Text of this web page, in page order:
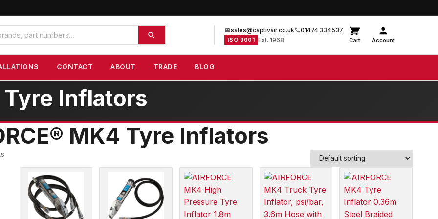
sales@captivair.co.uk 01474 334537
ISO 9001 Est. 1968 Cart Account
CONTACT ABOUT TRADE BLOG
Tyre Inflators
MK4 Tyre Inflators